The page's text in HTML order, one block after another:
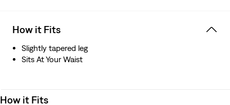
This jean retains the famed silhouette, rivets and tough-
but-flexible denim loved by longtime wearers
We worked with a Japanese artisan mill to painstakingly
Big “E” single-sided Red Tab™
How it Fits
Slightly tapered leg
Sits At Your Waist
How it Fits